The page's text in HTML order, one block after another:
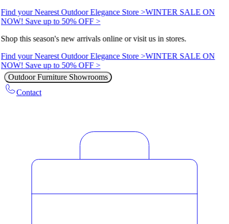
Find your Nearest Outdoor Elegance Store >WINTER SALE ON
NOW! Save up to 50% OFF >
Shop this season's new arrivals online or visit us in stores.
Find your Nearest Outdoor Elegance Store >WINTER SALE ON
NOW! Save up to 50% OFF >
Outdoor Furniture Showrooms
Contact